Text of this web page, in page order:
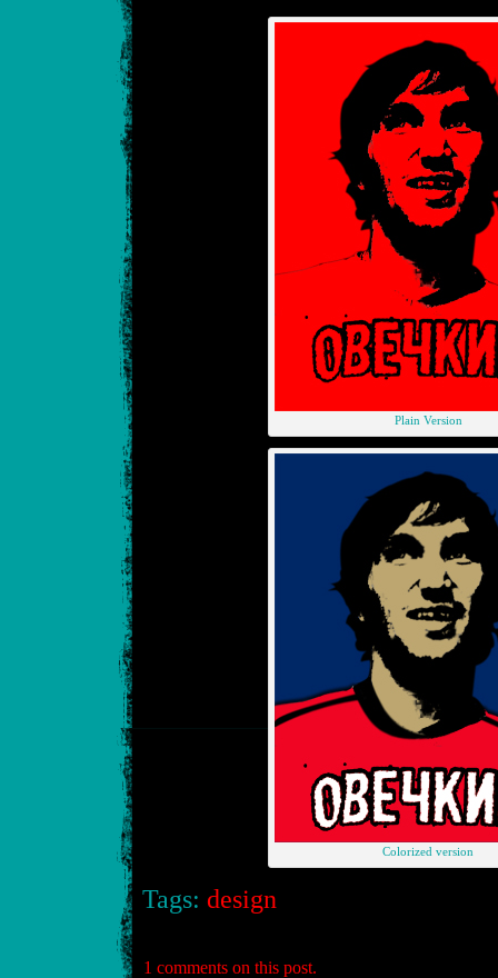
Plain Version
Colorized version
Tags: design
1 comments on this post.